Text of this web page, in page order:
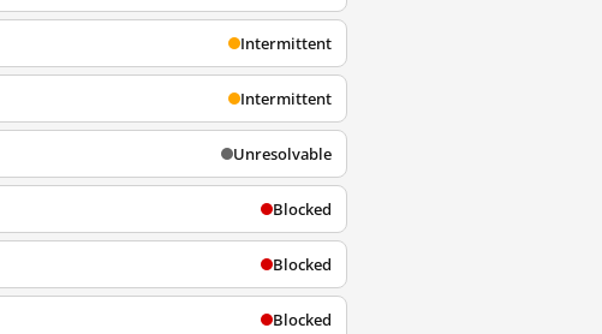
Intermittent
Intermittent
Unresolvable
Blocked
Blocked
Blocked